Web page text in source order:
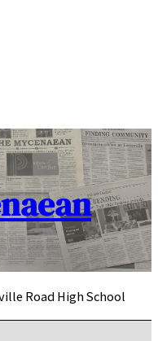
Road High School